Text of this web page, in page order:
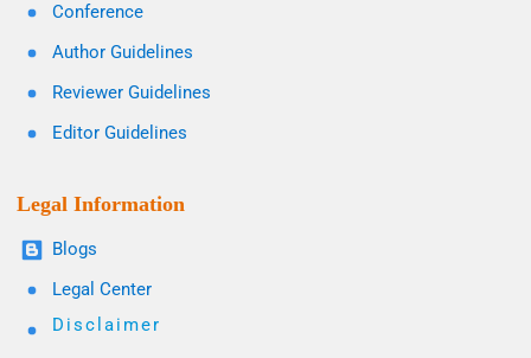
Conference
Author Guidelines
Reviewer Guidelines
Editor Guidelines
Legal Information
Blogs
Legal Center
Disclaimer